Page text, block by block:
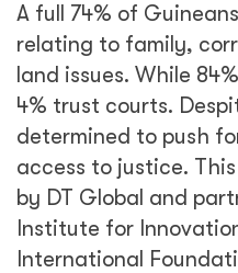
A full 74% of
relating to family,
land issues. While
4% trust courts.
determined to push
access to justice.
by DT Global and
Institute for
International